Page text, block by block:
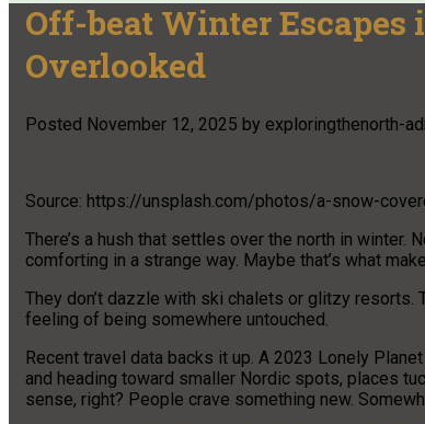
Off-beat Winter Escapes
Overlooked
Posted November 12, 2025 by exploringthenorth-
Source: https://unsplash.com/photos/a-snow-
There’s a hush that settles over the north in winter.
comforting in a strange way. Maybe that’s what
They don’t dazzle with ski chalets or glitzy
feeling of being somewhere untouched.
Recent travel data backs it up. A 2023 Lonely
and heading toward smaller Nordic spots, places
sense, right? People crave something new.